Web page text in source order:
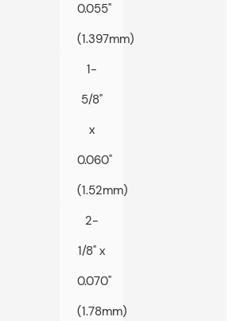
0.055"
(1.397mm)
1-
5/8"
x
0.060"
(1.52mm)
2-
1/8" x
0.070"
(1.78mm)